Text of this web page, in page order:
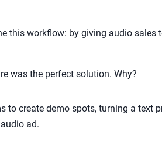
this workflow: by giving audio
was the perfect solution. Why?
to create demo spots, turning a text
ad.